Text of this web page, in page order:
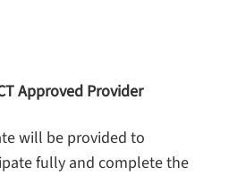
Approved Provider
will be provided to
fully and complete the